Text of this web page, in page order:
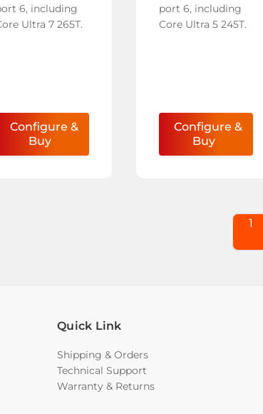
6, including
Ultra 7 265T.
Configure &
Buy
port 6, including
Core Ultra 5 245T.
Configure &
Buy
1
Quick Link
Shipping & Orders
Technical Support
Warranty & Returns